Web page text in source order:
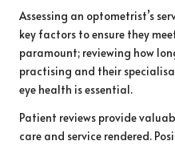
Assessing an optometrist’s
key factors to ensure they
paramount; reviewing how
practising and their
eye health is essential.
Patient reviews provide
care and service rendered.